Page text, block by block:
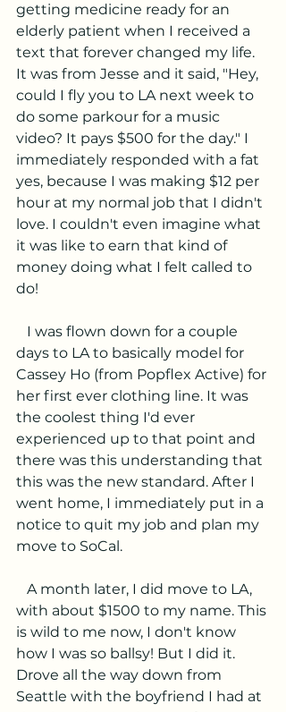
getting medicine ready for an
elderly patient when I received a
text that forever changed my life.
It was from Jesse and it said, "Hey,
could I fly you to LA next week to
do some parkour for a music
video? It pays $500 for the day." I
immediately responded with a fat
yes, because I was making $12 per
hour at my normal job that I didn't
love. I couldn't even imagine what
it was like to earn that kind of
money doing what I felt called to
do!
days to LA to basically model for
Cassey Ho (from Popflex Active) for
her first ever clothing line. It was
the coolest thing I'd ever
experienced up to that point and
there was this understanding that
this was the new standard. After I
went home, I immediately put in a
notice to quit my job and plan my
move to SoCal.
with about $1500 to my name. This
is wild to me now, I don't know
how I was so ballsy! But I did it.
Drove all the way down from
Seattle with the boyfriend I had at